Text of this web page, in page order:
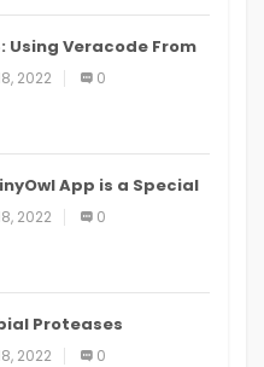
Using Veracode From
Line in Cloud9
2022 0
App is a Special
App
2022 0
Proteases
2022 0